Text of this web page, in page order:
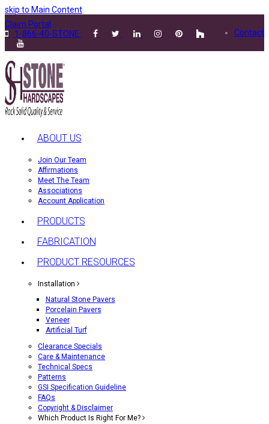
skip to Main Content
Contact
Claim Portal
1-866-40-STONE
ABOUT US
Join Our Team
Affirmations
Meet The Team
Associations
Account Application
PRODUCTS
FABRICATION
PRODUCT RESOURCES
Installation
Natural Stone Pavers
Porcelain Pavers
Veneer
Artificial Turf
Clearance Specials
Care & Maintenance
Technical Specs
Patterns
GSI Specification Guideline
FAQs
Copyright & Disclaimer
Which Product Is Right For Me?